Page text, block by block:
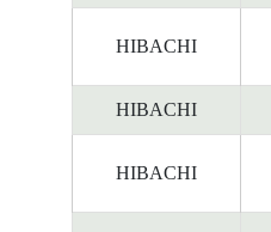
HIBACHI
HIBACHI
HIBACHI